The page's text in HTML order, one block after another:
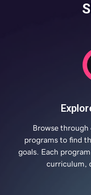
Browse through
programs to find
goals. Each
curriculum,